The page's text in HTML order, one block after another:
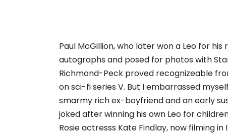
Paul McGillion, who later won a Leo for
autographs and posed for photos with
Richmond-Peck proved recognizeable
on sci-fi series V. But I embarrassed
smarmy rich ex-boyfriend and an early
joked after winning his own Leo for
Rosie actresss Kate Findlay, now filming